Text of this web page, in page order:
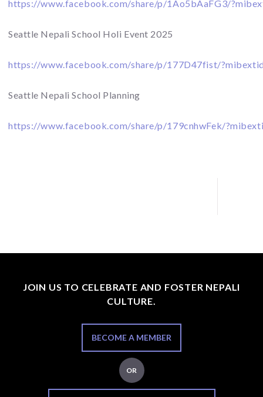
https://www.facebook.com/share/p/1Ao5bAaFG3/
Seattle Nepali School Holi Event 2025
https://www.facebook.com/share/p/177D47fist/
Seattle Nepali School Planning
https://www.facebook.com/share/p/179cnhwFek/
JOIN US TO CELEBRATE AND FOSTER NEPALI
CULTURE.
BECOME A MEMBER
OR